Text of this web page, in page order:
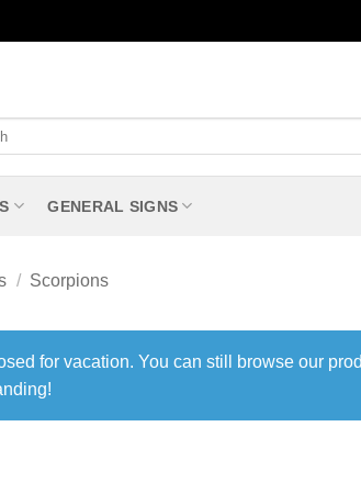
GENERAL SIGNS
/ Scorpions
for vacation. You can still browse our